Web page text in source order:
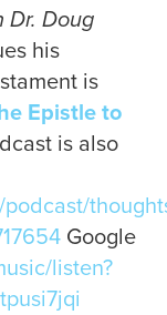
Dr. Doug
his
is
Epistle to
is also
Google
listen?